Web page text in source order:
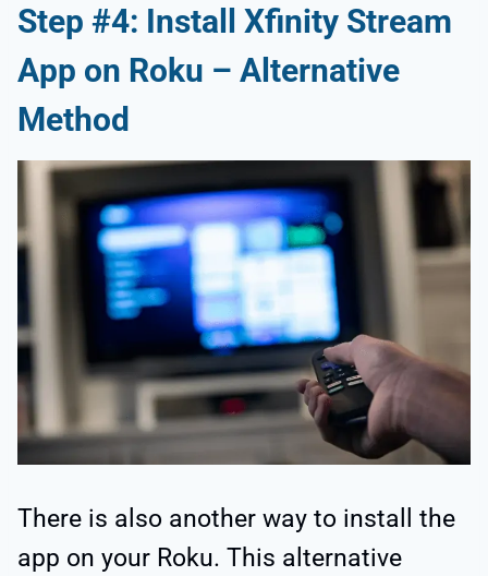
Step #4: Install Xfinity Stream
App on Roku – Alternative
Method
There is also another way to install the
app on your Roku. This alternative